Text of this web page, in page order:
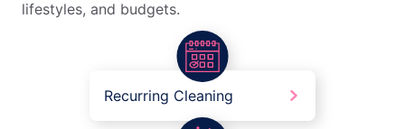
lifestyles, and budgets.
Recurring Cleaning